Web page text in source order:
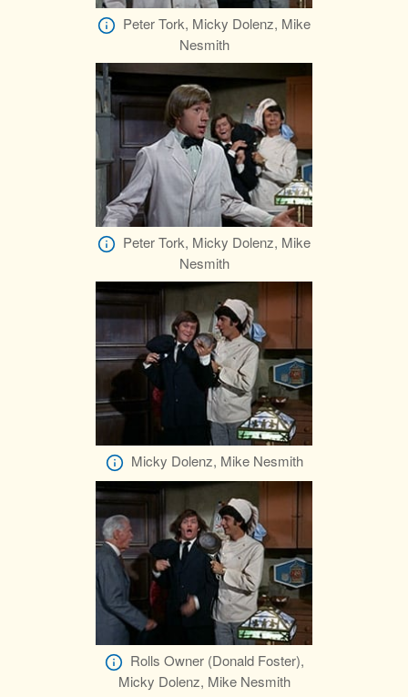
Peter Tork, Micky Dolenz, Mike
Nesmith
Peter Tork, Micky Dolenz, Mike
Nesmith
Micky Dolenz, Mike Nesmith
Rolls Owner (Donald Foster),
Micky Dolenz, Mike Nesmith